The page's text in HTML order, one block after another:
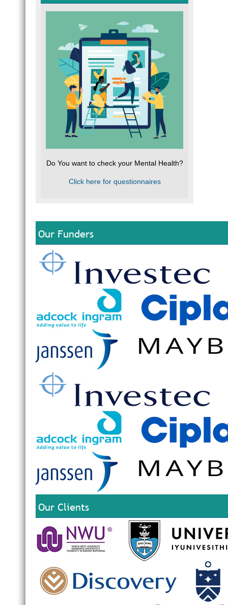
Do You want to check your Mental Health?
Click here for questionnaires
Our Funders
Our Clients